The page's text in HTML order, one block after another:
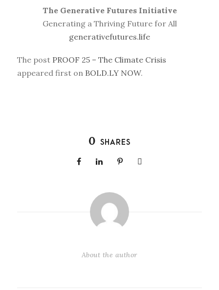
The Generative Futures Initiative
Generating a Thriving Future for All
generativefutures.life
The post PROOF 25 – The Climate Crisis
appeared first on BOLD.LY NOW.
0 SHARES
About the author